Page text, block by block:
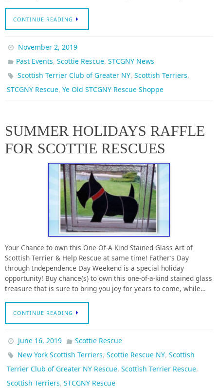
CONTINUE READING
November 2, 2019
Past Events,Scottie Rescue,STCGNY News
Scottish Terrier Club of Greater NY,Scottish Terriers,
STCGNY Rescue, Ye Old STCGNY Rescue Shoppe
SUMMER HOLIDAYS RAFFLE
FOR SCOTTIE RESCUES
Your Chance to own this One-Of-A-Kind Stained Glass Art of
Scottish Terrier & Help Rescue at same time! Father’s Day
through Independence Day Weekend is a special holiday
opportunity! Buy chance(s) to own this one-of-a-kind stained glass
treasure that is sure to bring you joy for years to come, while…
CONTINUE READING
June 16, 2019
Scottie Rescue
New York Scottish Terriers,Scottie Rescue NY,Scottish
Terrier Club of Greater NY Rescue, Scottish Terrier Rescue,
Scottish Terriers, STCGNY Rescue